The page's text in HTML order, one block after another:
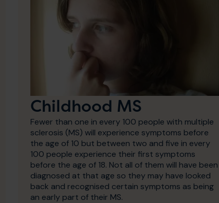
Childhood MS
Fewer than one in every 100 people with multiple
sclerosis (MS) will experience symptoms before
the age of 10 but between two and five in every
100 people experience their first symptoms
before the age of 18. Not all of them will have been
diagnosed at that age so they may have looked
back and recognised certain symptoms as being
an early part of their MS.